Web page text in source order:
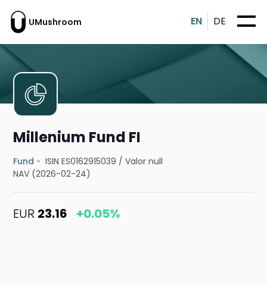
UMushroom EN DE
Millenium Fund FI
Fund ISIN ES0162915039 /Valor null
NAV (2026-02-24)
EUR 23.16 +0.05%